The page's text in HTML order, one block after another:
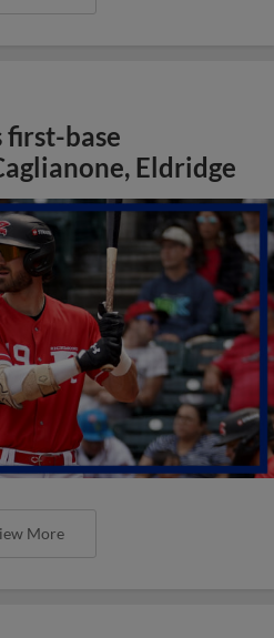
first-base
Eldridge
More